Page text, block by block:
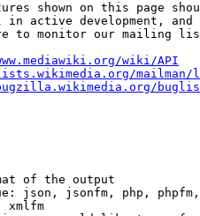
shown on this page
in active development, and
to monitor our mailing
wiki/API
of the output
json, jsonfm, php,
xmlfm